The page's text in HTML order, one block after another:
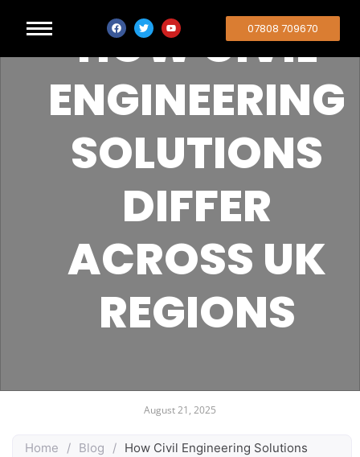
07808 709670
HOW CIVIL
ENGINEERING
SOLUTIONS
DIFFER
ACROSS UK
REGIONS
August 21, 2025
Home / Blog / How Civil Engineering Solutions